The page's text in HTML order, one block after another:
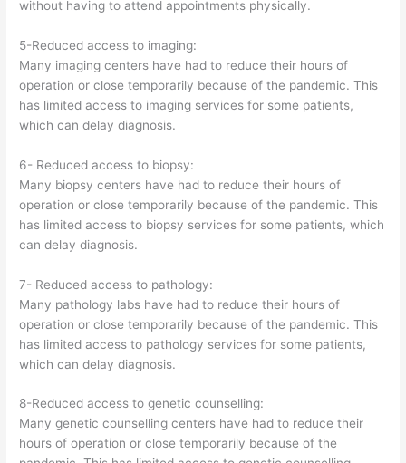
without having to attend appointments physically.
5-Reduced access to imaging:
Many imaging centers have had to reduce their hours of
operation or close temporarily because of the pandemic. This
has limited access to imaging services for some patients,
which can delay diagnosis.
6- Reduced access to biopsy:
Many biopsy centers have had to reduce their hours of
operation or close temporarily because of the pandemic. This
has limited access to biopsy services for some patients, which
can delay diagnosis.
7- Reduced access to pathology:
Many pathology labs have had to reduce their hours of
operation or close temporarily because of the pandemic. This
has limited access to pathology services for some patients,
which can delay diagnosis.
8-Reduced access to genetic counselling:
Many genetic counselling centers have had to reduce their
hours of operation or close temporarily because of the